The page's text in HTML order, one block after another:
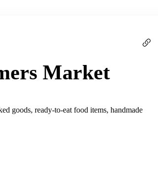
Market
goods, ready-to-eat food items, handmade